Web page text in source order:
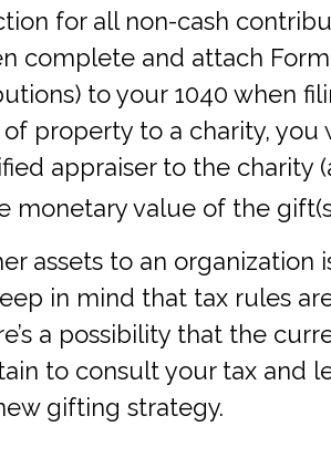
for all non-cash
complete and attach
to your 1040 when
property to a charity,
appraiser to the charity
monetary value of the
assets to an organization
in mind that tax rules
a possibility that the
to consult your tax and
gifting strategy.